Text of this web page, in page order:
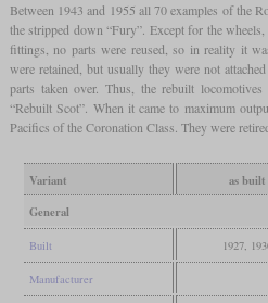
Between 1943 and 1955 all 70 examples of the
the stripped down “Fury”. Except for the
fittings, no parts were reused, so in reality it
were retained, but usually they were not
parts taken over. Thus, the rebuilt
“Rebuilt Scot”. When it came to maximum
Pacifics of the Coronation Class. They were
Variant as built
General
Built 1927,
Manufacturer